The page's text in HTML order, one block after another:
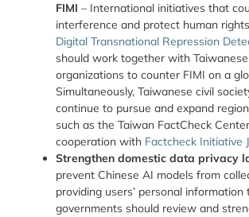
FIMI – International initiatives that
interference and protect human
Digital Transnational Repression
should work together with
organizations to counter FIMI on a
Simultaneously, Taiwanese civil
continue to pursue and expand
such as the Taiwan FactCheck
cooperation with Factcheck Initiative
Strengthen domestic data privacy
prevent Chinese AI models from
providing users’ personal information
governments should review and